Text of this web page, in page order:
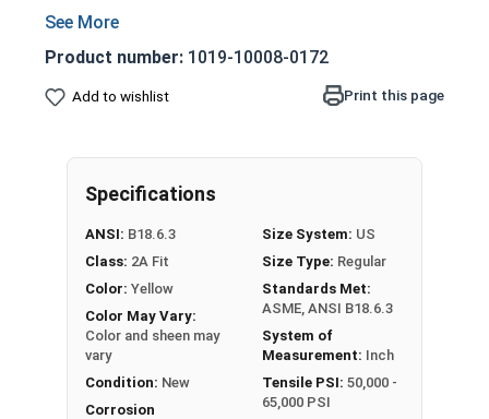
Used with a tapped hole or nut
Brass is an alloy made of copper and zinc
A machine screw is commonly identified by
Prized for its corrosion resistance but is a
Weather Stripping
Trim
Musical Instruments
Firearms
Product number: 1019-10008-0172
Add to wishlist Print this page
Specifications
ANSI: B18.6.3
Class: 2A Fit
Color: Yellow
Color May Vary:
Color and sheen may
vary
Condition: New
Corrosion
Size System: US
Size Type: Regular
Standards Met:
ASME, ANSI B18.6.3
System of
Measurement: Inch
Tensile PSI: 50,000 -
65,000 PSI